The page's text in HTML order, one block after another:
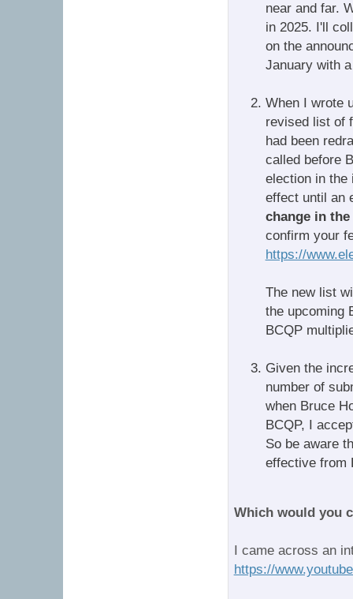
near and far.
in 2025. I'll
on the
January with
When I wrote
revised list of
had been
called before
election in the
effect until an
change in
confirm your
https://
The new list
the upcoming
BCQP
Given the
number of
when Bruce
BCQP, I
So be aware
effective from
Which would you
I came across an
https://